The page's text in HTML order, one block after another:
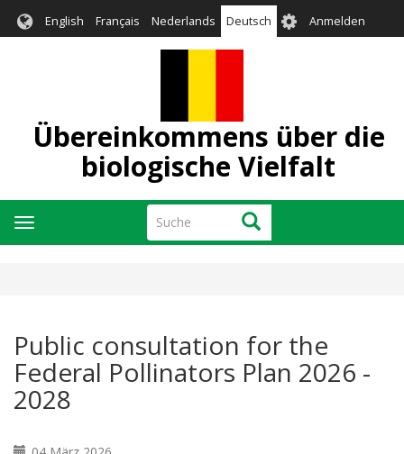
zum
English Français Nederlands Deutsch User
account
Anmelden
Übereinkommens über die
biologische Vielfalt
Suche Suche
Navigation
aktivieren/deaktivieren
Public consultation for the
Federal Pollinators Plan 2026 -
2028